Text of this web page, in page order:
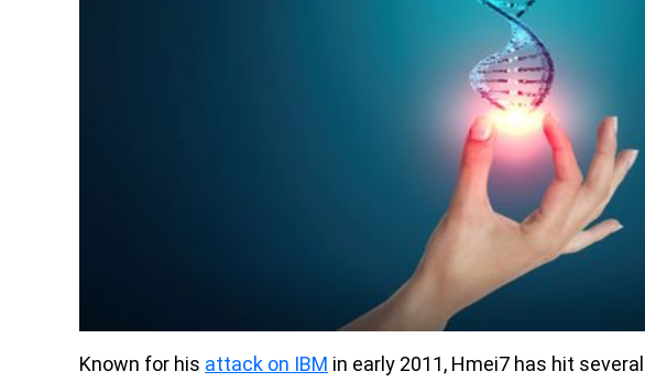
Known for his attack on IBM in early 2011, Hmei7 has hit